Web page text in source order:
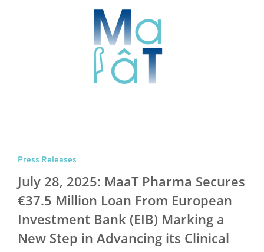
Press Releases
July 28, 2025: MaaT Pharma Secures
€37.5 Million Loan From European
Investment Bank (EIB) Marking a
New Step in Advancing its Clinical